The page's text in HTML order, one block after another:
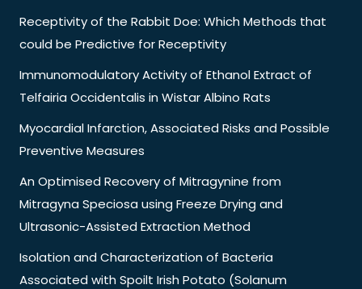
Receptivity of the Rabbit Doe: Which Methods that
could be Predictive for Receptivity
Immunomodulatory Activity of Ethanol Extract of
Telfairia Occidentalis in Wistar Albino Rats
Myocardial Infarction, Associated Risks and Possible
Preventive Measures
An Optimised Recovery of Mitragynine from
Mitragyna Speciosa using Freeze Drying and
Ultrasonic-Assisted Extraction Method
Isolation and Characterization of Bacteria
Associated with Spoilt Irish Potato (Solanum